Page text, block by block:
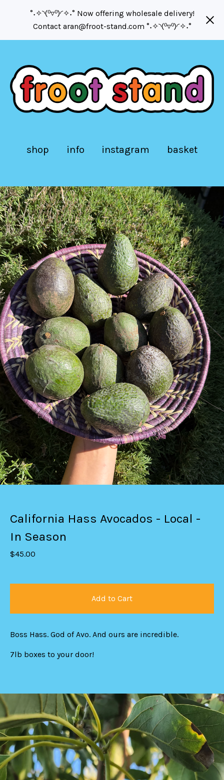
°˖✧◝(⁰▿⁰)◜✧˖° Now offering wholesale delivery!
Contact aran@froot-stand.com °˖✧◝(⁰▿⁰)◜✧˖°
shop info instagram basket
California Hass Avocados - Local -
In Season
$45.00
Add to Cart
Boss Hass. God of Avo. And ours are incredible.
7lb boxes to your door!